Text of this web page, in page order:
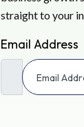
straight to your
Email Address